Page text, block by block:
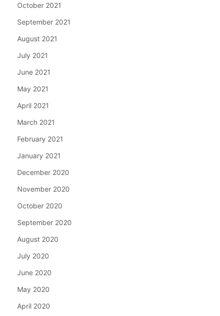
October 2021
September 2021
August 2021
July 2021
June 2021
May 2021
April 2021
March 2021
February 2021
January 2021
December 2020
November 2020
October 2020
September 2020
August 2020
July 2020
June 2020
May 2020
April 2020